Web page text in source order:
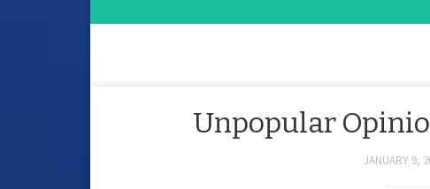
Unpopular
JANUARY 9,